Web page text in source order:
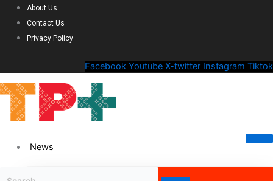
About Us
Contact Us
Privacy Policy
Facebook Youtube X-twitter Instagram Tiktok
News